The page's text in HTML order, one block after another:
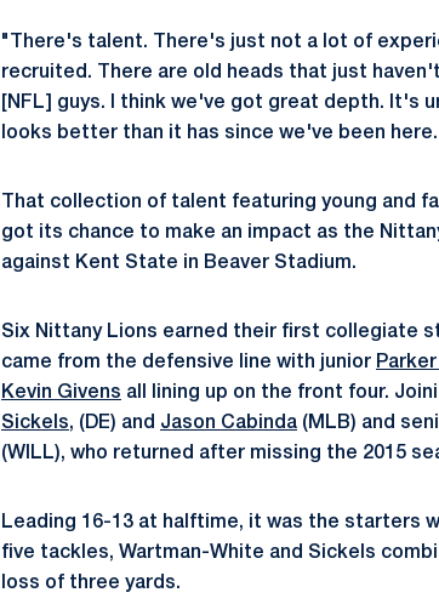
"There's talent. There's just not a lot of
recruited. There are old heads that just
[NFL] guys. I think we've got great depth. It's
looks better than it has since we've been
That collection of talent featuring young and
got its chance to make an impact as the
against Kent State in Beaver Stadium.
Six Nittany Lions earned their first collegiate
came from the defensive line with junior
Kevin Givens all lining up on the front four.
Sickels, (DE) and Jason Cabinda (MLB) and
(WILL), who returned after missing the 2015
Leading 16-13 at halftime, it was the starters
five tackles, Wartman-White and Sickels
loss of three yards.